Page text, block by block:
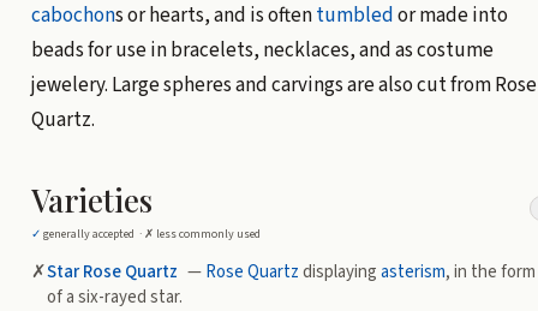
cabochons or hearts, and is oftentumbledor made into
beads for use in bracelets, necklaces, and as costume
jewelery. Large spheres and carvings are also cut from Rose
Quartz.
Varieties
✓ generally accepted · ✗ less commonly used
✗Star Rose Quartz —Rose Quartzdisplayingasterism, in the form
of a six-rayed star.